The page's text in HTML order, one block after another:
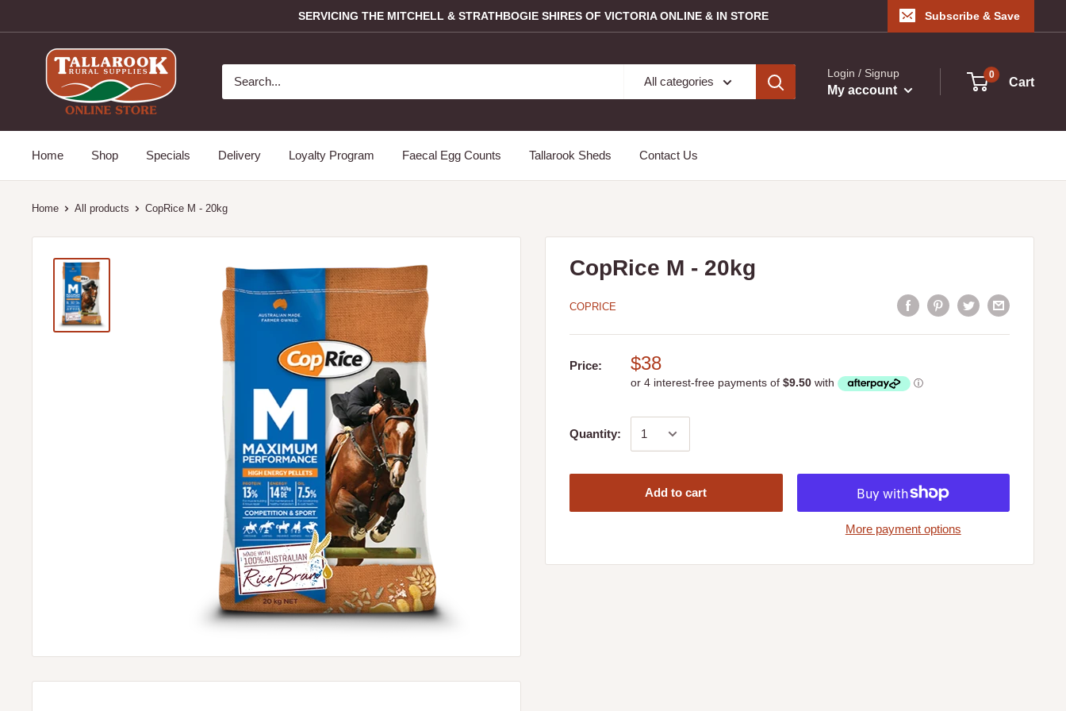
SERVICING THE MITCHELL & STRATHBOGIE SHIRES OF VICTORIA ONLINE & IN STORE Subscribe & Save
All categories
Login / Signup
My account
0
Cart
Home Shop Specials Delivery Loyalty Program Faecal Egg Counts Tallarook Sheds Contact Us
Home All products CopRice M - 20kg
CopRice M - 20kg
COPRICE
Price: $38
Quantity:
Add to cart
More payment options